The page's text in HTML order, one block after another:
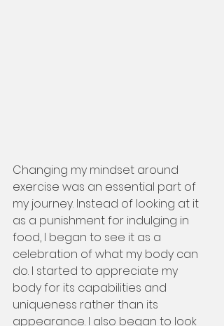
Changing my mindset around
exercise was an essential part of
my journey. Instead of looking at it
as a punishment for indulging in
food, I began to see it as a
celebration of what my body can
do. I started to appreciate my
body for its capabilities and
uniqueness rather than its
appearance. I also began to look